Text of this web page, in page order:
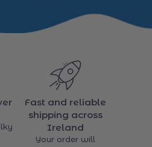
Fast and reliable
shipping across
Ireland
Your order will